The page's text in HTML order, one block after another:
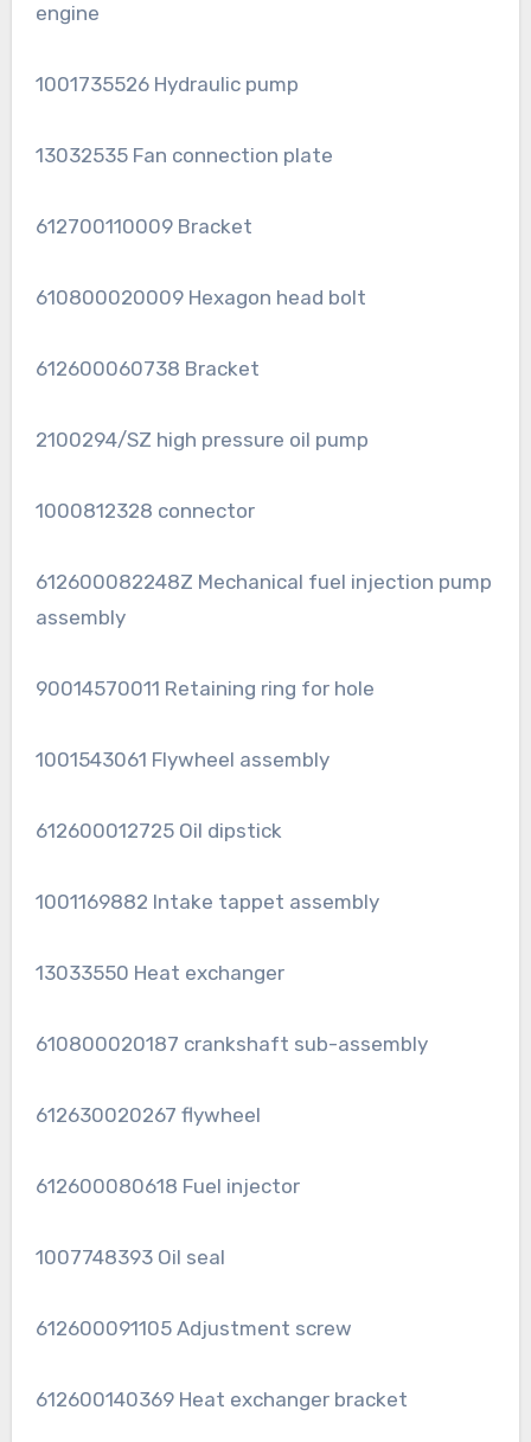
engine
1001735526 Hydraulic pump
13032535 Fan connection plate
612700110009 Bracket
610800020009 Hexagon head bolt
612600060738 Bracket
2100294/SZ high pressure oil pump
1000812328 connector
612600082248Z Mechanical fuel injection pump
assembly
90014570011 Retaining ring for hole
1001543061 Flywheel assembly
612600012725 Oil dipstick
1001169882 Intake tappet assembly
13033550 Heat exchanger
610800020187 crankshaft sub-assembly
612630020267 flywheel
612600080618 Fuel injector
1007748393 Oil seal
612600091105 Adjustment screw
612600140369 Heat exchanger bracket